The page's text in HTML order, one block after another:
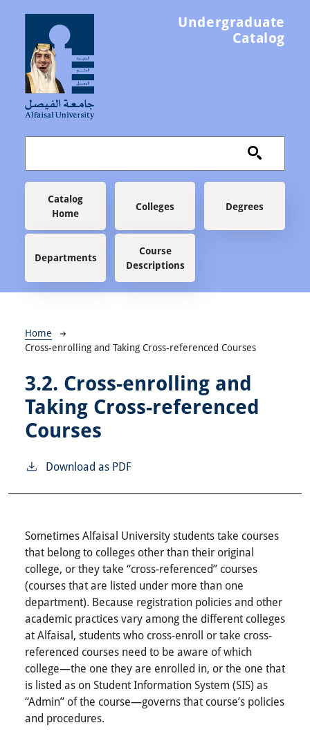
Undergraduate
Catalog
Main navigation
Catalog
Home
Colleges Degrees
Departments
Course
Descriptions
Breadcrumb
Home
Cross-enrolling and Taking Cross-referenced Courses
3.2. Cross-enrolling and
Taking Cross-referenced
Courses
Download as PDF
Sometimes Alfaisal University students take courses
that belong to colleges other than their original
college, or they take “cross-referenced” courses
(courses that are listed under more than one
department). Because registration policies and other
academic practices vary among the different colleges
at Alfaisal, students who cross-enroll or take cross-
referenced courses need to be aware of which
college—the one they are enrolled in, or the one that
is listed as on Student Information System (SIS) as
“Admin” of the course—governs that course’s policies
and procedures.